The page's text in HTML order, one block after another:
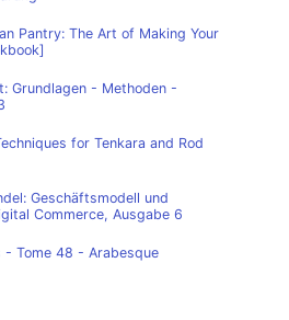
Pantry: The Art of Making Your
Grundlagen - Methoden -
for Tenkara and Rod
Geschäftsmodell und
Commerce, Ausgabe 6
- Tome 48 - Arabesque